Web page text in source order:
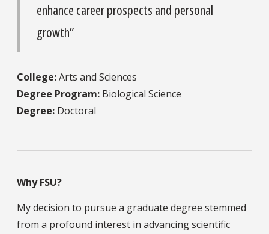
enhance career prospects and personal
growth”
College:Arts and Sciences
Degree Program: Biological Science
Degree: Doctoral
Why FSU?
My decision to pursue a graduate degree stemmed
from a profound interest in advancing scientific